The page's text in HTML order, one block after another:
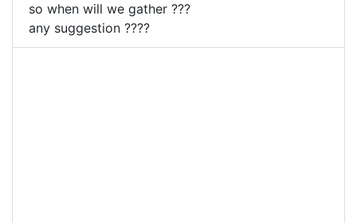
so when will we gather ???
any suggestion ????